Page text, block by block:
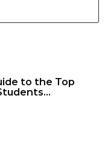
to the Top